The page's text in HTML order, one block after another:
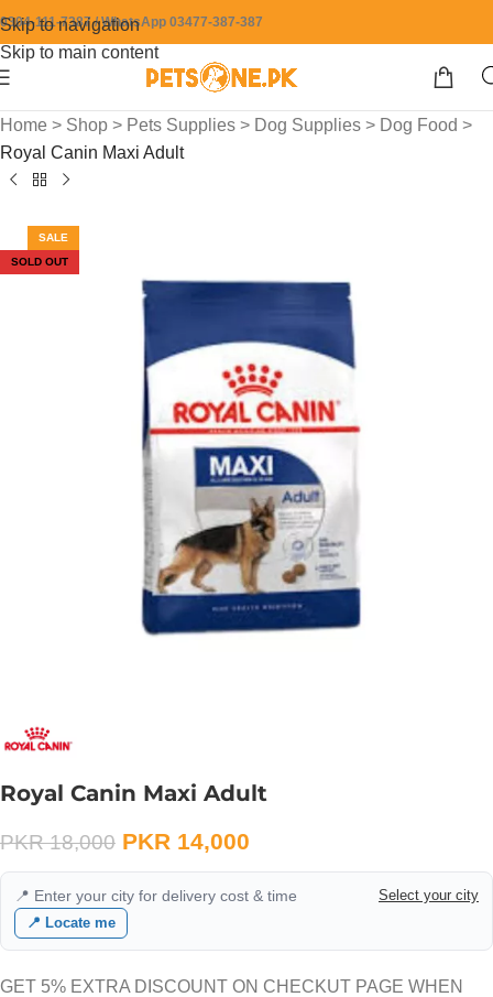
Skip to navigation
Skip to main content
0304-111-7387 / WhatsApp 03477-387-387
Home > Shop > Pets Supplies > Dog Supplies > Dog Food >
Royal Canin Maxi Adult
SALE
SOLD OUT
Royal Canin Maxi Adult
PKR18,000 PKR 14,000
📍 Enter your city for delivery cost & time
Select your city
📍 Locate me
GET 5% EXTRA DISCOUNT ON CHECKUT PAGE WHEN